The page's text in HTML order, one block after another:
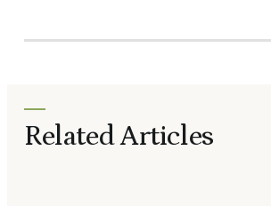
Related Articles